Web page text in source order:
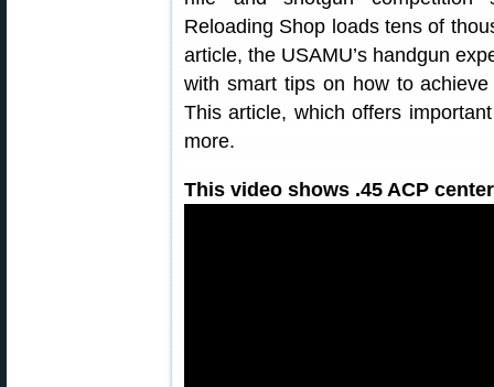
Reloading Shop loads tens of
article, the USAMU’s handgun
with smart tips on how to
This article, which offers
more.
This video shows .45 ACP